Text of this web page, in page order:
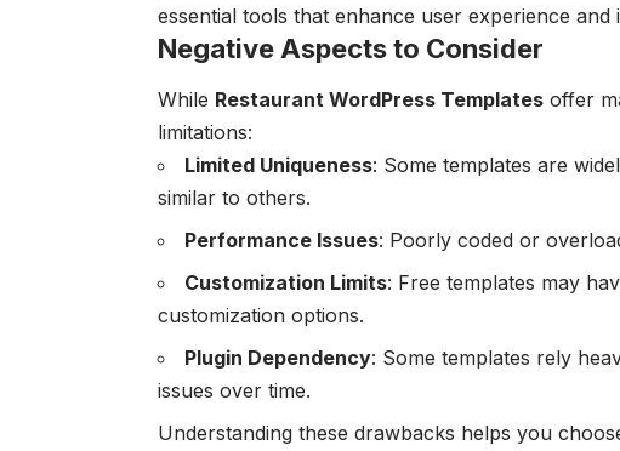
essential tools that enhance user experience
Negative Aspects to Consider
While Restaurant WordPress Templates offer
limitations:
Limited Uniqueness: Some templates are
similar to others.
Performance Issues: Poorly coded or
Customization Limits: Free templates may
customization options.
Plugin Dependency: Some templates rely
issues over time.
Understanding these drawbacks helps you